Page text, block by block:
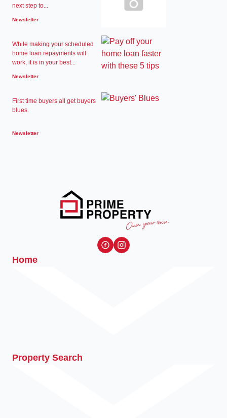
next step to...
Newsletter
While making your scheduled
home loan repayments will
work, it is in your best...
Newsletter
First time buyers all get buyers
blues.
Newsletter
Home
Property Search